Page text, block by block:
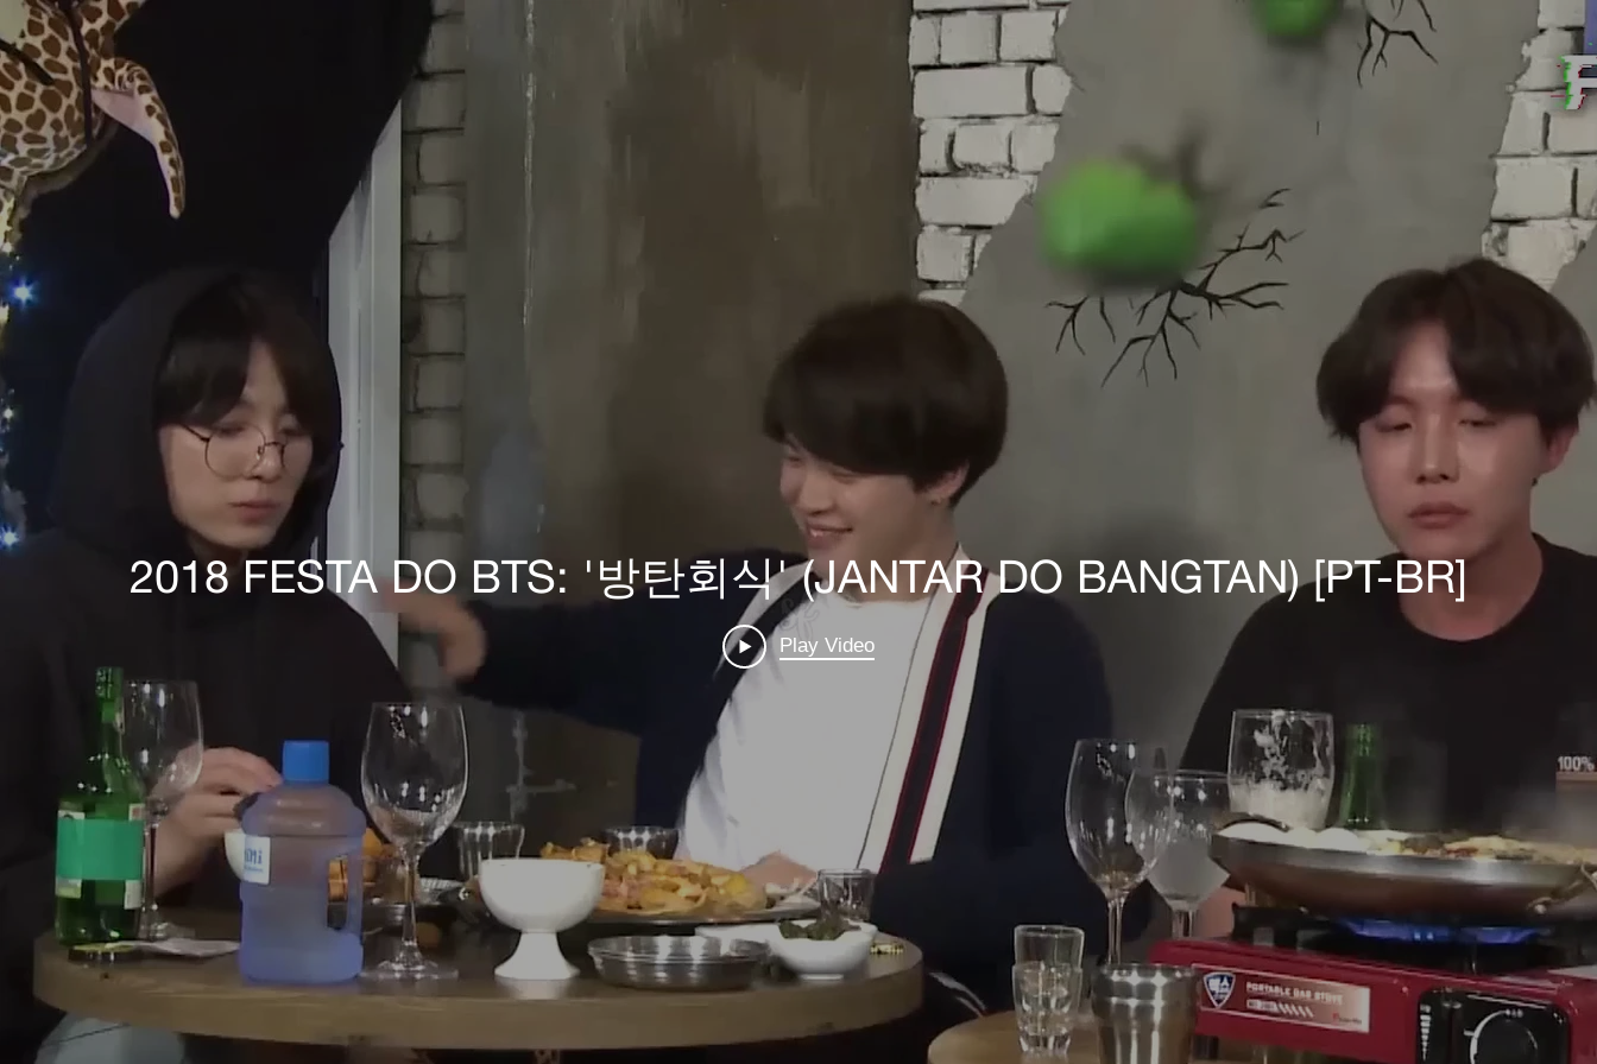
2018 FESTA DO BTS: '방탄회식' (JANTAR DO BANGTAN) [PT-BR]
Play Video